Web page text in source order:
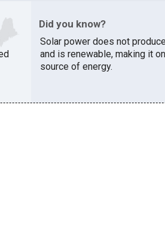
Did you know?
Solar power does not
and is renewable, making it
source of energy.